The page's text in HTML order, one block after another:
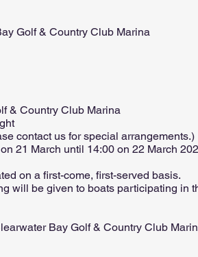
Golf & Country Club Marina
& Country Club Marina
contact us for special arrangements.)
21 March until 14:00 on 22 March
on a first-come, first-served basis.
will be given to boats participating in
Bay Golf & Country Club